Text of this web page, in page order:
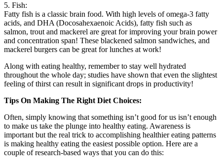
5. Fish:
Fatty fish is a classic brain food. With high levels of omega-3 fatty
acids, and DHA (Docosahexaenoic Acids), fatty fish such as
salmon, trout and mackerel are great for improving your brain power
and concentration span! These blackened salmon sandwiches, and
mackerel burgers can be great for lunches at work!
Along with eating healthy, remember to stay well hydrated
throughout the whole day; studies have shown that even the slightest
feeling of thirst can result in significant drops in productivity!
Tips On Making The Right Diet Choices:
Often, simply knowing that something isn’t good for us isn’t enough
to make us take the plunge into healthy eating. Awareness is
important but the real trick to accomplishing healthier eating patterns
is making healthy eating the easiest possible option. Here are a
couple of research-based ways that you can do this: